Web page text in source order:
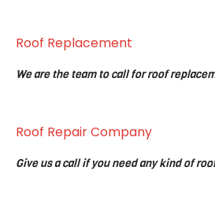
Roof Replacement
We are the team to call for roof
Roof Repair Company
Give us a call if you need any kind of